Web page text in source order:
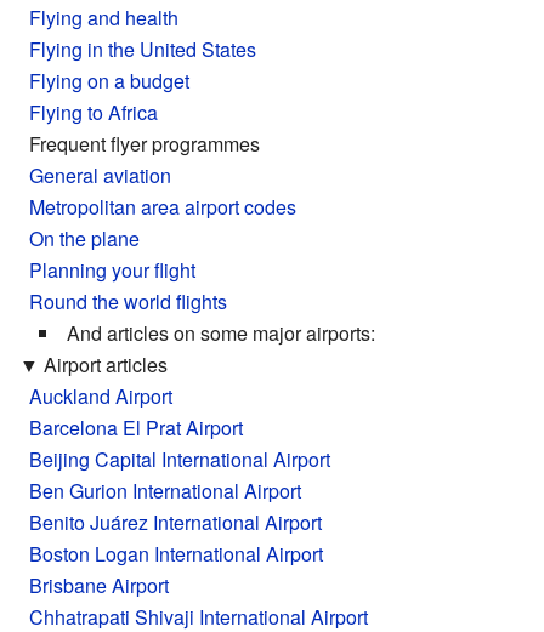
Flying and health
Flying in the United States
Flying on a budget
Flying to Africa
Frequent flyer programmes
General aviation
Metropolitan area airport codes
On the plane
Planning your flight
Round the world flights
And articles on some major airports:
▼ Airport articles
Auckland Airport
Barcelona El Prat Airport
Beijing Capital International Airport
Ben Gurion International Airport
Benito Juárez International Airport
Boston Logan International Airport
Brisbane Airport
Chhatrapati Shivaji International Airport